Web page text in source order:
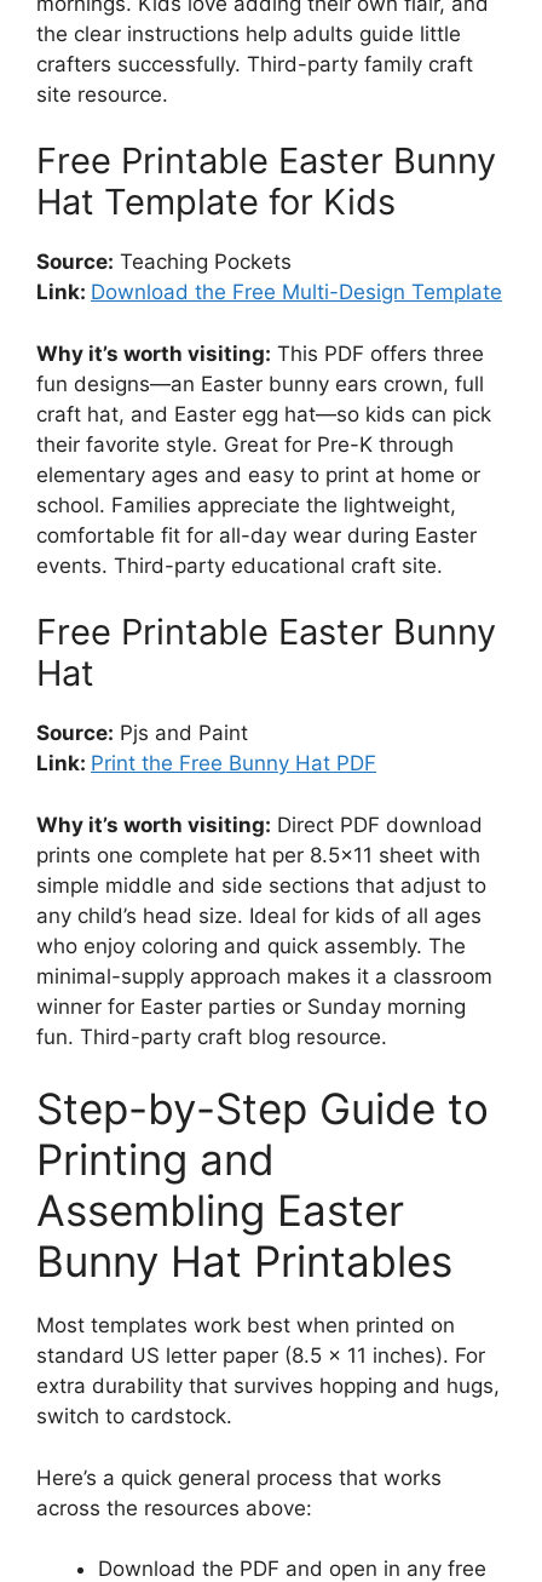
the clear instructions help adults guide little
crafters successfully. Third-party family craft
site resource.
Free Printable Easter Bunny
Hat Template for Kids
Source: Teaching Pockets
Link: Download the Free Multi-Design Template
Why it’s worth visiting: This PDF offers three
fun designs—an Easter bunny ears crown, full
craft hat, and Easter egg hat—so kids can pick
their favorite style. Great for Pre-K through
elementary ages and easy to print at home or
school. Families appreciate the lightweight,
comfortable fit for all-day wear during Easter
events. Third-party educational craft site.
Free Printable Easter Bunny
Hat
Source: Pjs and Paint
Link: Print the Free Bunny Hat PDF
Why it’s worth visiting: Direct PDF download
prints one complete hat per 8.5×11 sheet with
simple middle and side sections that adjust to
any child’s head size. Ideal for kids of all ages
who enjoy coloring and quick assembly. The
minimal-supply approach makes it a classroom
winner for Easter parties or Sunday morning
fun. Third-party craft blog resource.
Step-by-Step Guide to
Printing and
Assembling Easter
Bunny Hat Printables
Most templates work best when printed on
standard US letter paper (8.5 × 11 inches). For
extra durability that survives hopping and hugs,
switch to cardstock.
Here’s a quick general process that works
across the resources above:
Download the PDF and open in any free